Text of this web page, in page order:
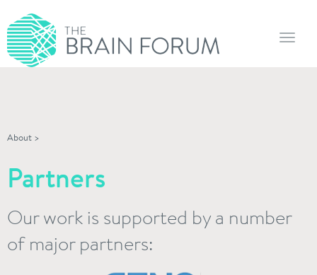
About >
Partners
Our work is supported by a number
of major partners: